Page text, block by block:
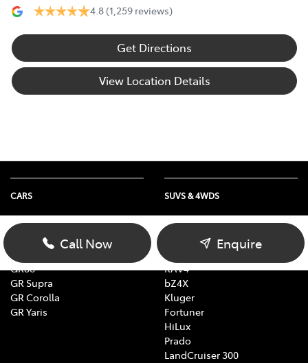
4.8 (1,259 reviews)
Get Directions
View Location Details
Call Now Enquire
CARS
Yaris
Corolla
GR86
GR Supra
GR Corolla
GR Yaris
SUVS & 4WDS
Yaris Cross
Corolla Cross
RAV4
bZ4X
Kluger
Fortuner
HiLux
Prado
LandCruiser 300